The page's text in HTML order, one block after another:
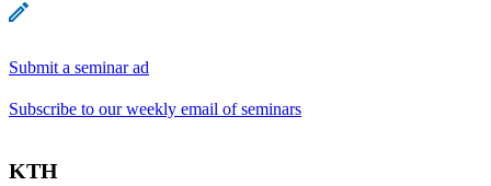
Submit a seminar ad
Subscribe to our weekly email of seminars
KTH